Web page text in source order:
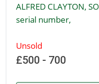
ALFRED CLAYTON,
serial number,
Unsold
£500 - 700